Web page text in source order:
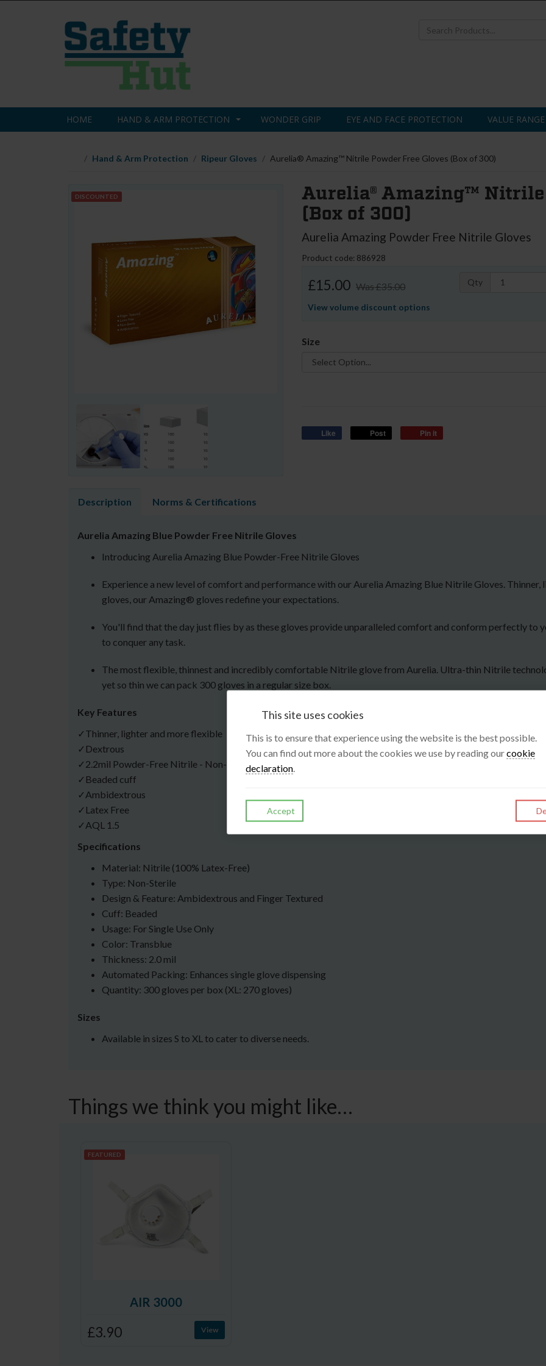
HOME HAND & ARM PROTECTION WONDER GRIP EYE AND FACE PROTECTION VALUE RANGE
Hand & Arm Protection Ripeur Gloves Aurelia® Amazing™ Nitrile Powder Free Gloves (Box of 300)
DISCOUNTED
Aurelia® Amazing™ Nitrile
(Box of 300)
Aurelia Amazing Powder Free Nitrile Gloves
Product code: 886928
£15.00 Was£35.00 Qty
View volume discount options
Size
Like Post Pin it
Description Norms & Certifications
Aurelia Amazing Blue Powder Free Nitrile Gloves
Introducing Aurelia Amazing Blue Powder-Free Nitrile Gloves
Experience a new level of comfort and performance with our Aurelia Amazing Blue Nitrile Gloves.
gloves, our Amazing® gloves redefine your expectations.
You'll find that the day just flies by as these gloves provide unparalleled comfort and conform perfectly to
to conquer any task.
The most flexible, thinnest and incredibly comfortable Nitrile glove from Aurelia. Ultra-thin Nitrile
yet so thin we can pack 300 gloves in a regular size box.
Key Features
✓Thinner, lighter and more flexible
✓Dextrous
✓2.2mil Powder-Free Nitrile - Non-Sterile
✓Beaded cuff
✓Ambidextrous
✓Latex Free
✓AQL 1.5
Specifications
Material: Nitrile (100% Latex-Free)
Type: Non-Sterile
Design & Feature: Ambidextrous and Finger Textured
Cuff: Beaded
Usage: For Single Use Only
Color: Transblue
Thickness: 2.0 mil
Automated Packing: Enhances single glove dispensing
Quantity: 300 gloves per box (XL: 270 gloves)
Sizes
Available in sizes S to XL to cater to diverse needs.
Things we think you might like…
FEATURED
AIR 3000
£3.90 View
This site uses cookies
This is to ensure that experience using the website is the best possible.
You can find out more about the cookies we use by reading ourcookie
declaration
Accept